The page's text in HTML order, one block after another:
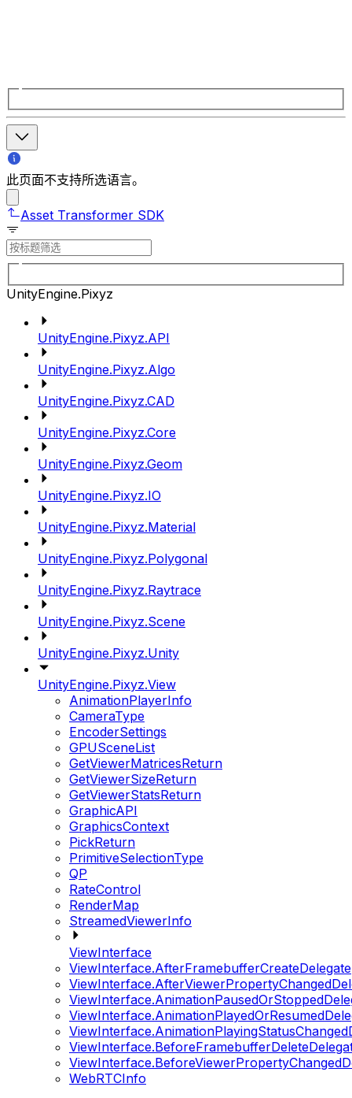
此页面不支持所选语言。
Asset Transformer SDK
UnityEngine.Pixyz
UnityEngine.Pixyz.API
UnityEngine.Pixyz.Algo
UnityEngine.Pixyz.CAD
UnityEngine.Pixyz.Core
UnityEngine.Pixyz.Geom
UnityEngine.Pixyz.IO
UnityEngine.Pixyz.Material
UnityEngine.Pixyz.Polygonal
UnityEngine.Pixyz.Raytrace
UnityEngine.Pixyz.Scene
UnityEngine.Pixyz.Unity
UnityEngine.Pixyz.View
AnimationPlayerInfo
CameraType
EncoderSettings
GPUSceneList
GetViewerMatricesReturn
GetViewerSizeReturn
GetViewerStatsReturn
GraphicAPI
GraphicsContext
PickReturn
PrimitiveSelectionType
QP
RateControl
RenderMap
StreamedViewerInfo
ViewInterface
ViewInterface.AfterFramebufferCreateDelegate
WebRTCInfo